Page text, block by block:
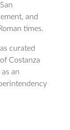
and
times.
curated
Costanza
an